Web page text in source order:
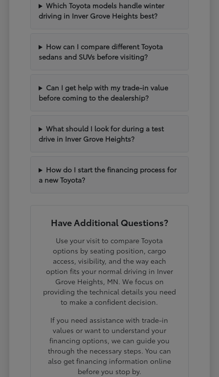
Which Toyota models handle winter
driving in Inver Grove Heights best?
How can I compare different Toyota
sedans and SUVs before visiting?
Can I get help with my trade-in value
before coming to the dealership?
What should I look for during a test
drive in Inver Grove Heights?
How do I start the financing process for
a new Toyota?
Have Additional Questions?
Use your visit to compare Toyota
options by seating position, cargo
access, visibility, and the way each
option fits your normal driving in Inver
Grove Heights, MN. We focus on
providing the technical details you need
to make a confident decision.
If you need assistance with trade-in
values or want to understand your
financing options, we can guide you
through the necessary steps. You can
also get financing information online
before you stop by.